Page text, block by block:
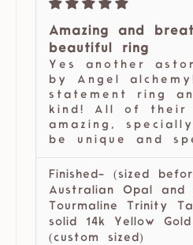
Amazing and
beautiful ring
Yes another
by Angel
statement ring
kind! All of their
amazing,
be unique and
Finished- (sized
Australian Opal and
Tourmaline Trinity
solid 14k Yellow
(custom sized)